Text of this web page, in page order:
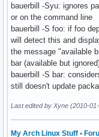
bauerbill -Syu: ignores
or on the command line
bauerbill -S foo: if foo
will detect this and
the message "available
bar (available but
bauerbill -S bar:
still doesn't update
Last edited by Xyne (2010-
My Arch Linux Stuff •